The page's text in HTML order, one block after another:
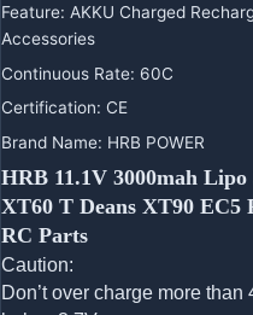
Feature: AKKU Charged
Accessories
Continuous Rate: 60C
Certification: CE
Brand Name: HRB POWER
HRB 11.1V 3000mah
XT60 T Deans XT90
RC Parts
Caution:
Don’t over charge more